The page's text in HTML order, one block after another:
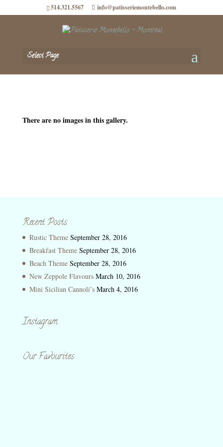
514.321.5567 info@patisseriemontebello.com
Select Page
There are no images in this gallery.
Recent Posts
Rustic Theme September 28, 2016
Breakfast Theme September 28, 2016
Beach Theme September 28, 2016
New Zeppole Flavours March 10, 2016
Mini Sicilian Cannoli’s March 4, 2016
Instagram
Our Favourites